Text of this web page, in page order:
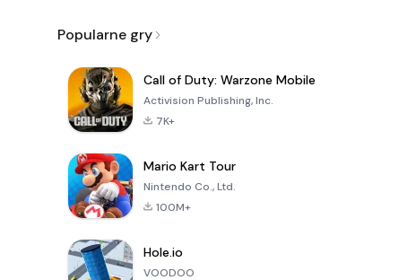
Popularne gry
Call of Duty: Warzone Mobile
Activision Publishing, Inc.
7K+
Mario Kart Tour
Nintendo Co., Ltd.
100M+
Hole.io
VOODOO